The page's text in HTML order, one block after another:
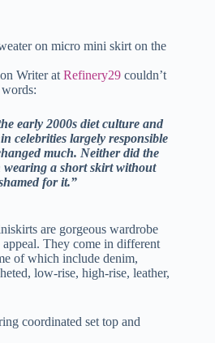
Writer at Refinery29 couldn’t
early 2000s diet culture and
celebrities largely responsible
much. Neither did the
wearing a short skirt without
for it.”
are gorgeous wardrobe
appeal. They come in different
of which include denim,
low-rise, high-rise, leather,